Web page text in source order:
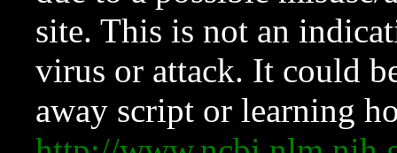
site. This is not an
virus or attack. It could
away script or learning